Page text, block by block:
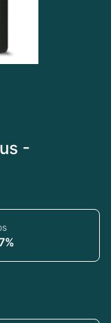
-